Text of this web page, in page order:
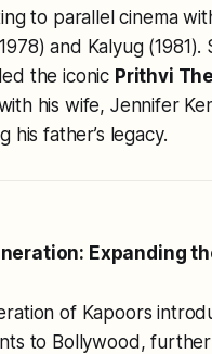
to parallel cinema
and Kalyug(1981).
the iconic Prithvi
his wife, Jennifer
his father’s legacy.
Expanding
of Kapoors
to Bollywood,